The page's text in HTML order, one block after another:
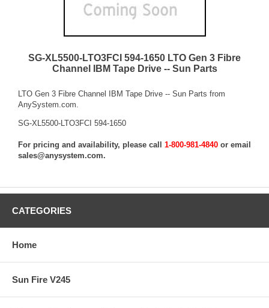
SG-XL5500-LTO3FCI 594-1650 LTO Gen 3 Fibre
Channel IBM Tape Drive -- Sun Parts
LTO Gen 3 Fibre Channel IBM Tape Drive -- Sun Parts from
AnySystem.com.
SG-XL5500-LTO3FCI 594-1650
For pricing and availability, please call 1-800-981-4840 or email
sales@anysystem.com.
CATEGORIES
Home
Sun Fire V245